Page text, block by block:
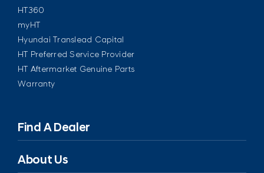
HT360
myHT
Hyundai Translead Capital
HT Preferred Service Provider
HT Aftermarket Genuine Parts
Warranty
Find A Dealer
About Us